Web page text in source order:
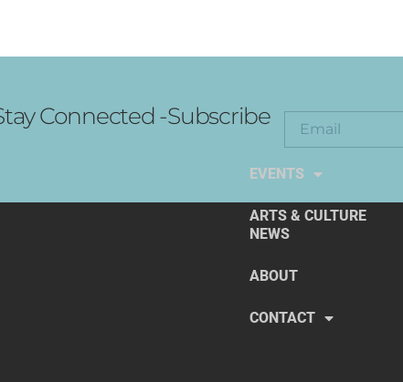
Connected -Subscribe
EXPLORE THE ARTS
EVENTS
ARTS & CULTURE
NEWS
ABOUT
CONTACT